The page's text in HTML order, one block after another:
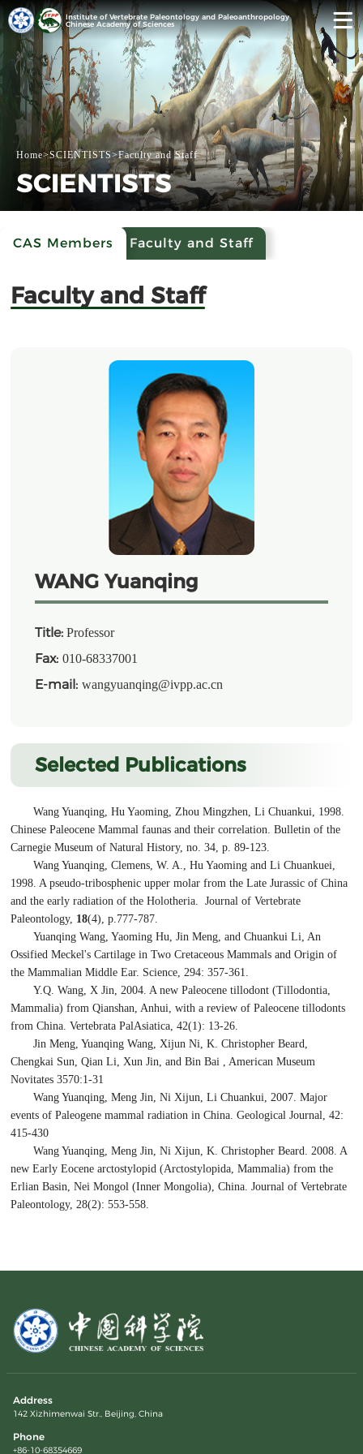
Institute of Vertebrate Paleontology and Paleoanthropology
Chinese Academy of Sciences
Home>SCIENTISTS>Faculty and Staff
SCIENTISTS
CAS Members Faculty and Staff
Faculty and Staff
WANG Yuanqing
Title: Professor
Fax:010-68337001
E-mail:wangyuanqing@ivpp.ac.cn
Selected Publications
Wang Yuanqing, Hu Yaoming, Zhou Mingzhen, Li Chuankui, 1998.
Chinese Paleocene Mammal faunas and their correlation. Bulletin of the
Carnegie Museum of Natural History, no. 34, p. 89-123.
Wang Yuanqing, Clemens, W. A., Hu Yaoming and Li Chuankuei,
1998. A pseudo-tribosphenic upper molar from the Late Jurassic of China
and the early radiation of the Holotheria. Journal of Vertebrate
Paleontology, 18(4), p.777-787.
Yuanqing Wang, Yaoming Hu, Jin Meng, and Chuankui Li, An
Ossified Meckel's Cartilage in Two Cretaceous Mammals and Origin of
the Mammalian Middle Ear. Science, 294: 357-361.
Y.Q. Wang, X Jin, 2004. A new Paleocene tillodont (Tillodontia,
Mammalia) from Qianshan, Anhui, with a review of Paleocene tillodonts
from China. Vertebrata PalAsiatica, 42(1): 13-26.
Jin Meng, Yuanqing Wang, Xijun Ni, K. Christopher Beard,
Chengkai Sun, Qian Li, Xun Jin, and Bin Bai , American Museum
Novitates 3570:1-31
Wang Yuanqing, Meng Jin, Ni Xijun, Li Chuankui, 2007. Major
events of Paleogene mammal radiation in China. Geological Journal, 42:
415-430
Wang Yuanqing, Meng Jin, Ni Xijun, K. Christopher Beard. 2008. A
new Early Eocene arctostylopid (Arctostylopida, Mammalia) from the
Erlian Basin, Nei Mongol (Inner Mongolia), China. Journal of Vertebrate
Paleontology, 28(2): 553-558.
Address
142 Xizhimenwai Str., Beijing, China
Phone
+86-10-68354669